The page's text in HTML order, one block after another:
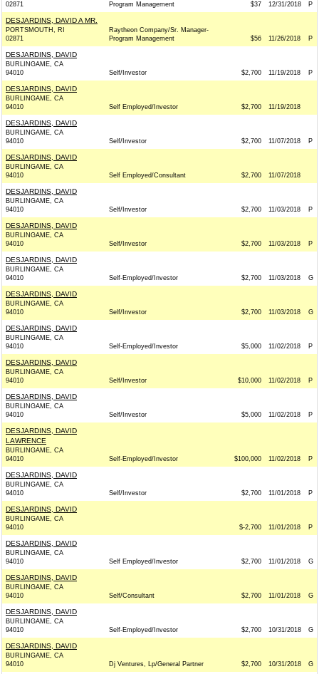
02871
Program Management
$37 12/31/2018 P
DESJARDINS, DAVID A MR.
PORTSMOUTH, RI
02871
Raytheon Company/Sr. Manager-
Program Management
$56 11/26/2018 P
DESJARDINS, DAVID
BURLINGAME, CA
94010
Self/Investor $2,700 11/19/2018 P
DESJARDINS, DAVID
BURLINGAME, CA
94010
Self Employed/Investor $2,700 11/19/2018
DESJARDINS, DAVID
BURLINGAME, CA
94010
Self/Investor $2,700 11/07/2018 P
DESJARDINS, DAVID
BURLINGAME, CA
94010
Self Employed/Consultant $2,700 11/07/2018
DESJARDINS, DAVID
BURLINGAME, CA
94010
Self/Investor $2,700 11/03/2018 P
DESJARDINS, DAVID
BURLINGAME, CA
94010
Self/Investor $2,700 11/03/2018 P
DESJARDINS, DAVID
BURLINGAME, CA
94010
Self-Employed/Investor $2,700 11/03/2018 G
DESJARDINS, DAVID
BURLINGAME, CA
94010
Self/Investor $2,700 11/03/2018 G
DESJARDINS, DAVID
BURLINGAME, CA
94010
Self-Employed/Investor $5,000 11/02/2018 P
DESJARDINS, DAVID
BURLINGAME, CA
94010
Self/Investor $10,000 11/02/2018 P
DESJARDINS, DAVID
BURLINGAME, CA
94010
Self/Investor $5,000 11/02/2018 P
DESJARDINS, DAVID
LAWRENCE
BURLINGAME, CA
94010
Self-Employed/Investor $100,000 11/02/2018 P
DESJARDINS, DAVID
BURLINGAME, CA
94010
Self/Investor $2,700 11/01/2018 P
DESJARDINS, DAVID
BURLINGAME, CA
94010
$-2,700 11/01/2018 P
DESJARDINS, DAVID
BURLINGAME, CA
94010
Self Employed/Investor $2,700 11/01/2018 G
DESJARDINS, DAVID
BURLINGAME, CA
94010
Self/Consultant $2,700 11/01/2018 G
DESJARDINS, DAVID
BURLINGAME, CA
94010
Self-Employed/Investor $2,700 10/31/2018 G
DESJARDINS, DAVID
BURLINGAME, CA
94010
Dj Ventures, Lp/General Partner $2,700 10/31/2018 G